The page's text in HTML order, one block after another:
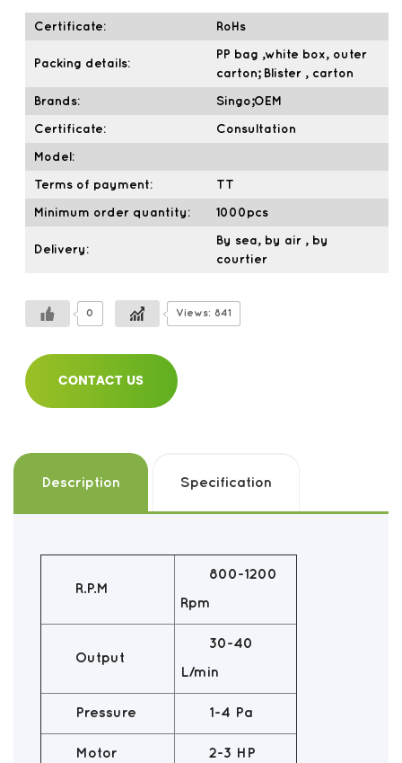
Certificate: RoHs
Packing details:
PP bag ,white box, outer
carton; Blister , carton
Brands: Singo;OEM
Certificate: Consultation
Model:
Terms of payment: TT
Minimum order quantity: 1000pcs
Delivery:
By sea, by air , by
courtier
0 Views: 841
CONTACT US
Description Specification
R.P.M
800-1200
Rpm
Output
30-40
L/min
Pressure 1-4 Pa
Motor 2-3 HP